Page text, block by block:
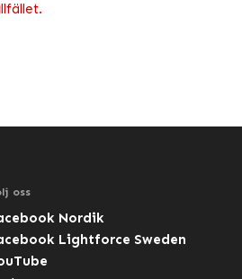
oss
Nordik
Lightforce Sweden